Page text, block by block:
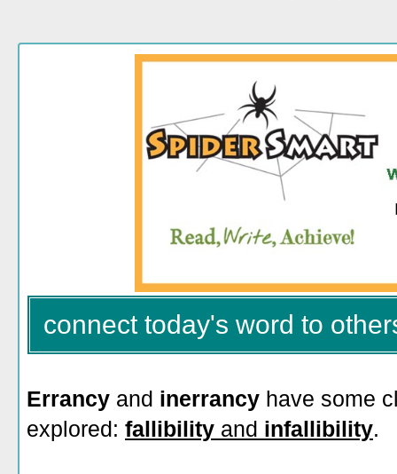
connect today's word to
Errancy and inerrancy have some
explored: fallibility and infallibility.